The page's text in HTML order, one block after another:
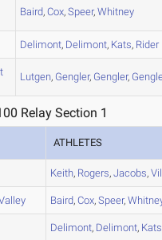
Baird, Cox, Speer, Whitney
Delimont, Delimont, Kats, Rider
Lutgen, Gengler, Gengler,
Relay Section 1
ATHLETES
Keith, Rogers, Jacobs,
Baird, Cox, Speer,
Delimont, Delimont, Kats